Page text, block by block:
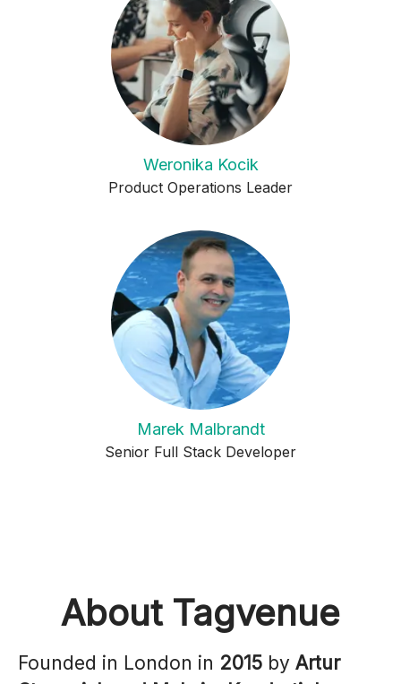
Weronika Kocik
Product Operations Leader
Marek Malbrandt
Senior Full Stack Developer
About Tagvenue
Founded in London in 2015 by Artur